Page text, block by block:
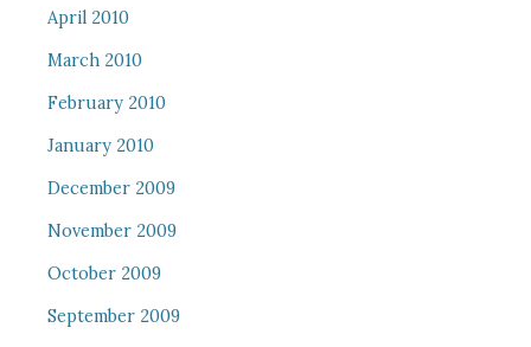
April 2010
March 2010
February 2010
January 2010
December 2009
November 2009
October 2009
September 2009